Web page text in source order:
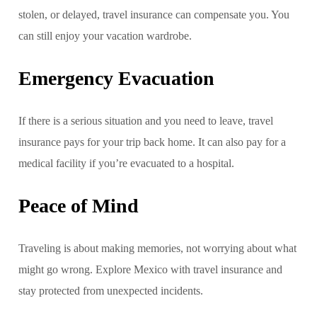
stolen, or delayed, travel insurance can compensate you. You
can still enjoy your vacation wardrobe.
Emergency Evacuation
If there is a serious situation and you need to leave, travel
insurance pays for your trip back home. It can also pay for a
medical facility if you’re evacuated to a hospital.
Peace of Mind
Traveling is about making memories, not worrying about what
might go wrong. Explore Mexico with travel insurance and
stay protected from unexpected incidents.